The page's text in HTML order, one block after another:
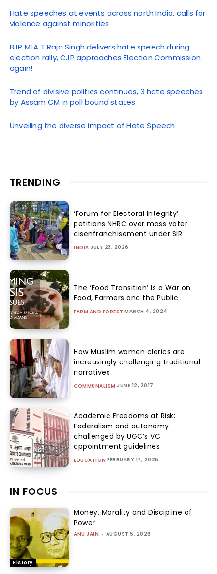
Hate speeches at events across north India, calls for
violence against minorities
BJP MLA T Raja Singh delivers hate speech during
election rally, CJP approaches Election Commission
again!
Trend of divisive politics continues, 3 hate speeches
by Assam CM in poll bound states
Unveiling the diverse impact of Hate Speech
TRENDING
‘Forum for Electoral Integrity’
petitions NHRC over mass voter
disenfranchisement under SIR
INDIA JULY 23, 2026
The ‘Food Transition’ Is a War on
Food, Farmers and the Public
FARM AND FOREST MARCH 4, 2024
How Muslim women clerics are
increasingly challenging traditional
narratives
COMMUNALISM JUNE 12, 2017
Academic Freedoms at Risk:
Federalism and autonomy
challenged by UGC’s VC
appointment guidelines
EDUCATION FEBRUARY 17, 2025
IN FOCUS
History
Money, Morality and Discipline of
Power
ANU JAIN - AUGUST 5, 2026